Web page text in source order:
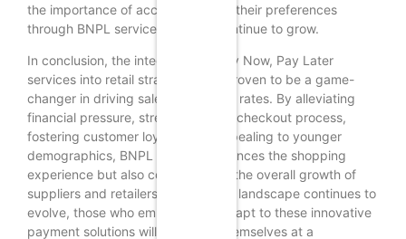
the importance of accommodating their preferences
through BNPL services will only continue to grow.
In conclusion, the integration of Buy Now, Pay Later
services into retail strategies has proven to be a game-
changer in driving sales conversion rates. By alleviating
financial pressure, streamlining the checkout process,
fostering customer loyalty, and appealing to younger
demographics, BNPL not only enhances the shopping
experience but also contributes to the overall growth of
suppliers and retailers. As the retail landscape continues to
evolve, those who embrace and adapt to these innovative
payment solutions will likely find themselves at a